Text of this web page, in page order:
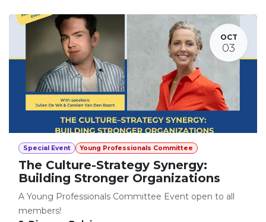
OCT
03
Special Event Young Professionals Committee
The Culture-Strategy Synergy:
Building Stronger Organizations
A Young Professionals Committee Event open to all
members!